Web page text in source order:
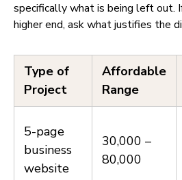
specifically what is being left out.
higher end, ask what justifies the
Type of
Project
Affordable
Range
5-page
business
website
₹30,000 –
₹80,000